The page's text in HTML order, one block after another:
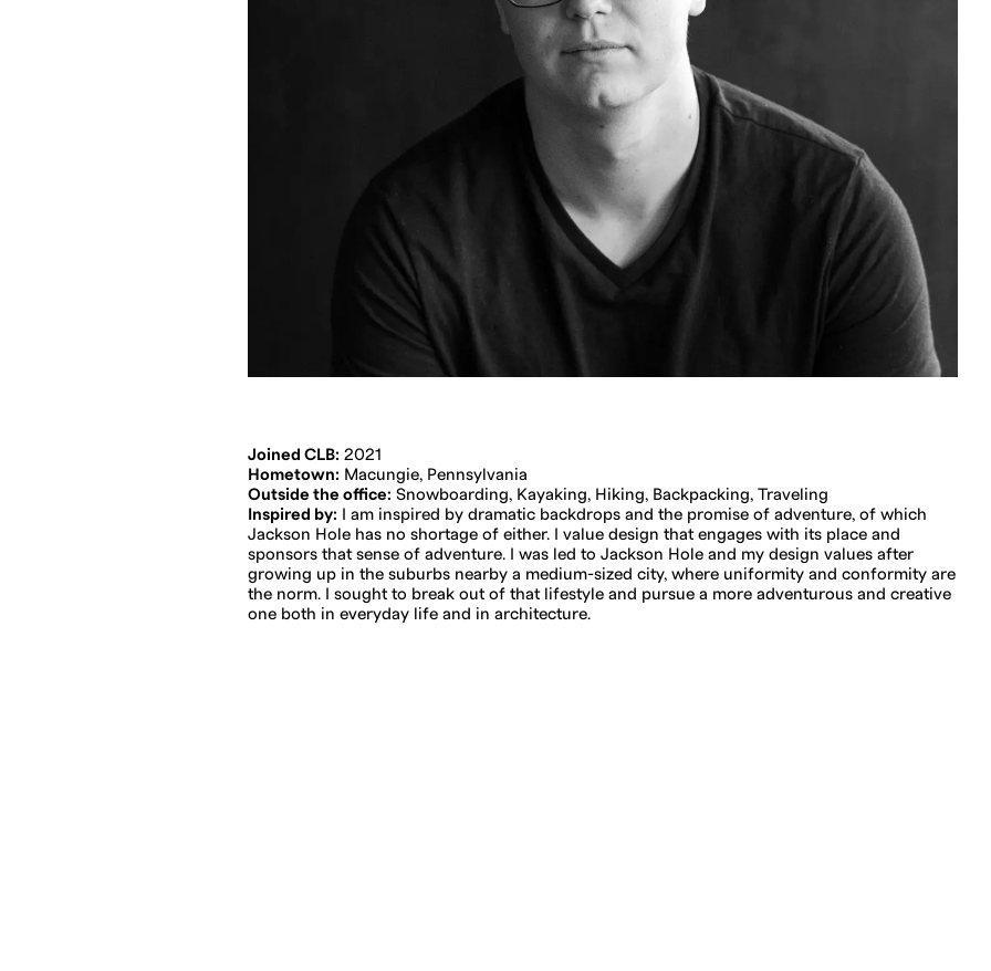
Joined CLB: 2021
Hometown: Macungie, Pennsylvania
Outside the office: Snowboarding, Kayaking, Hiking, Backpacking, Traveling
Inspired by: I am inspired by dramatic backdrops and the promise of adventure, of which
Jackson Hole has no shortage of either. I value design that engages with its place and
sponsors that sense of adventure. I was led to Jackson Hole and my design values after
growing up in the suburbs nearby a medium-sized city, where uniformity and conformity are
the norm. I sought to break out of that lifestyle and pursue a more adventurous and creative
one both in everyday life and in architecture.